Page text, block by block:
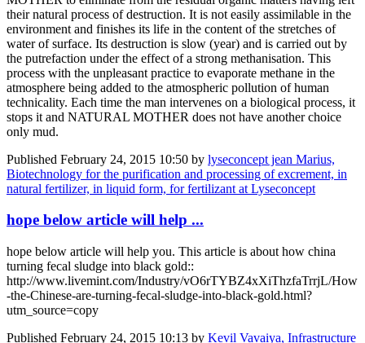
their natural process of destruction. It is not easily assimilable in the
environment and finishes its life in the content of the stretches of
water of surface. Its destruction is slow (year) and is carried out by
the putrefaction under the effect of a strong methanisation. This
process with the unpleasant practice to evaporate methane in the
atmosphere being added to the atmospheric pollution of human
technicality. Each time the man intervenes on a biological process, it
stops it and NATURAL MOTHER does not have another choice
only mud.
Published February 24, 2015 10:50 by lyseconcept jean Marius,
Biotechnology for the purification and processing of excrement, in
natural fertilizer, in liquid form, for fertilizant at Lyseconcept
hope below article will help ...
hope below article will help you. This article is about how china
turning fecal sludge into black gold::
http://www.livemint.com/Industry/vO6rTYBZ4xXiThzfaTrrjL/How
-the-Chinese-are-turning-fecal-sludge-into-black-gold.html?
utm_source=copy
Published February 24, 2015 10:13 by Kevil Vavaiya, Infrastructure